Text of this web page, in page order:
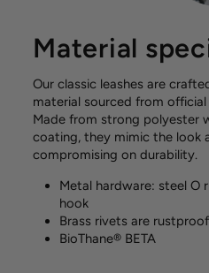
Material
Our classic leashes are
material sourced from official
Made from strong polyester
coating, they mimic the look
compromising on durability.
Metal hardware: steel O
hook
Brass rivets are rustproof
BioThane® BETA